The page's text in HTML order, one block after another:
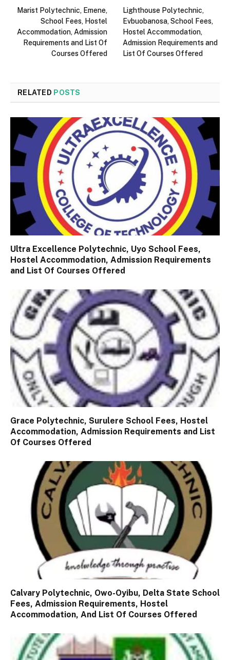
Marist Polytechnic, Emene,
School Fees, Hostel
Accommodation, Admission
Requirements and List Of
Courses Offered
Lighthouse Polytechnic,
Evbuobanosa, School Fees,
Hostel Accommodation,
Admission Requirements and
List Of Courses Offered
RELATED POSTS
Ultra Excellence Polytechnic, Uyo School Fees,
Hostel Accommodation, Admission Requirements
and List Of Courses Offered
Grace Polytechnic, Surulere School Fees, Hostel
Accommodation, Admission Requirements and List
Of Courses Offered
Calvary Polytechnic, Owo-Oyibu, Delta State School
Fees, Admission Requirements, Hostel
Accommodation, And List Of Courses Offered